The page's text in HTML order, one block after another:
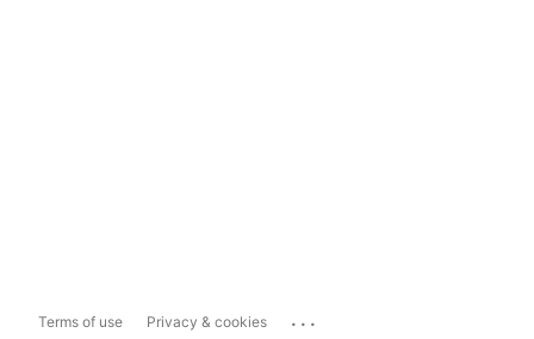
Terms of use Privacy & cookies ...